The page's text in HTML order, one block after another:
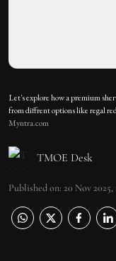
Let's explore how a premium
from diffrent options like regal
Myntra.com
TMOE Desk
Published on: 20 Nov 2025,